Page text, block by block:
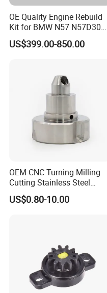
OE Quality Engine Rebuild
Kit for BMW N57 N57D30
3.0 Diesel Piston Crankshaft
Connecting Rod Bearing Full
US$399.00-850.00
OEM CNC Turning Milling
Cutting Stainless Steel
Fastener Chinese Factory
Flange for Industrial Truck
US$0.80-10.00